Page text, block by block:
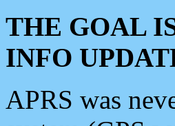
THE GOAL
INFO
APRS was